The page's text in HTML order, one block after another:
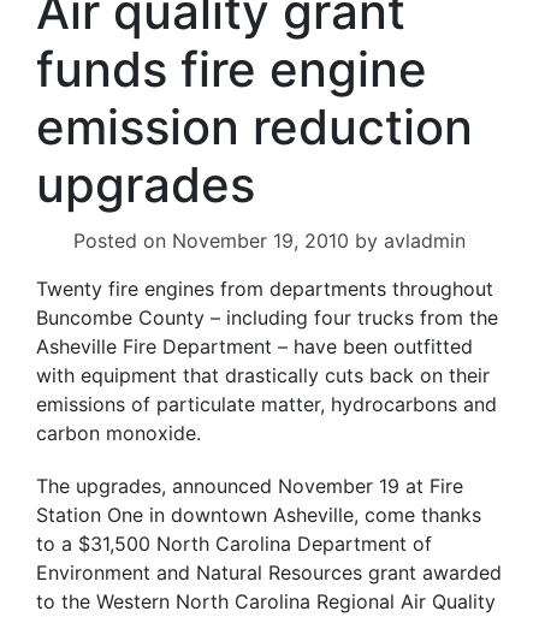
funds fire engine
emission reduction
upgrades
Posted on November 19, 2010 by avladmin
Twenty fire engines from departments throughout
Buncombe County – including four trucks from the
Asheville Fire Department – have been outfitted
with equipment that drastically cuts back on their
emissions of particulate matter, hydrocarbons and
carbon monoxide.
The upgrades, announced November 19 at Fire
Station One in downtown Asheville, come thanks
to a $31,500 North Carolina Department of
Environment and Natural Resources grant awarded
to the Western North Carolina Regional Air Quality